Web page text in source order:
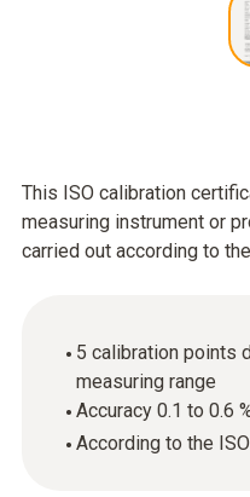
This ISO calibration
measuring instrument or
carried out according to
5 calibration points
measuring range
Accuracy 0.1 to 0.6
According to the